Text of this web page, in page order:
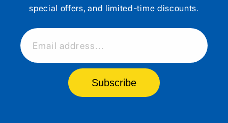
special offers, and limited-time discounts.
Email address...
Subscribe